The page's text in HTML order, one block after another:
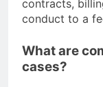
contracts,
conduct to a
What are
cases?